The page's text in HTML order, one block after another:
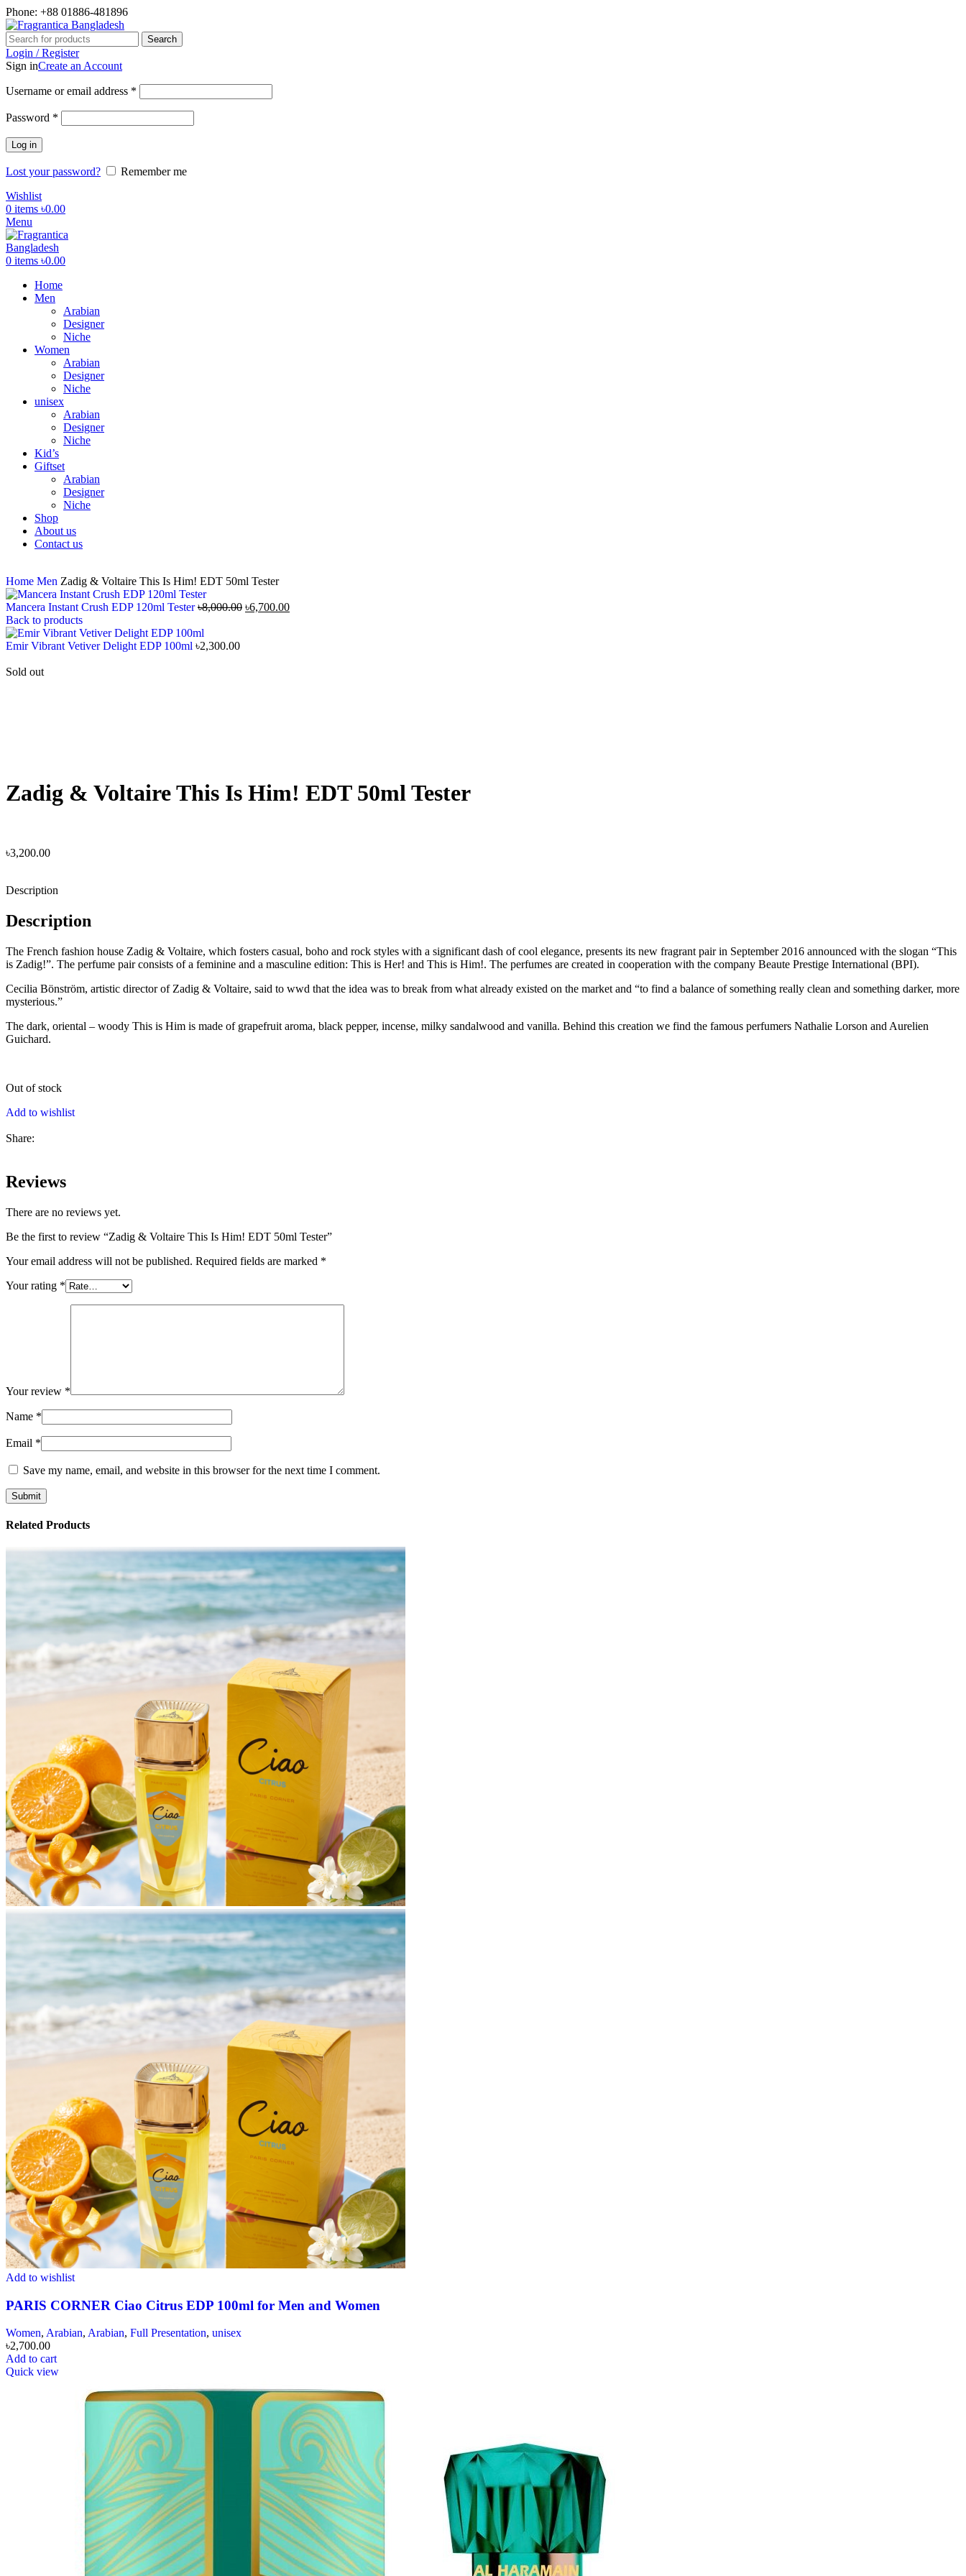
Phone: +88 01886-481896
Search
Login / Register
Sign inCreate an Account
Username or email address *
Password *
Log in
Lost your password?
Remember me
Wishlist
0 items ৳0.00
Menu
0 items ৳0.00
Home
Men
Arabian
Designer
Niche
Women
Arabian
Designer
Niche
unisex
Arabian
Designer
Niche
Kid’s
Giftset
Arabian
Designer
Niche
Shop
About us
Contact us
Home Men Zadig & Voltaire This Is Him! EDT 50ml Tester
Mancera Instant Crush EDP 120ml Tester৳8,000.00 ৳6,700.00
Back to products
Emir Vibrant Vetiver Delight EDP 100ml ৳2,300.00
Sold out
Zadig & Voltaire This Is Him! EDT 50ml Tester
৳3,200.00
Description
Description
The French fashion house Zadig & Voltaire, which fosters casual, boho and rock styles with a significant dash of cool elegance, presents its new fragrant pair in September 2016 announced with the slogan “This
is Zadig!”. The perfume pair consists of a feminine and a masculine edition: This is Her! and This is Him!. The perfumes are created in cooperation with the company Beaute Prestige International (BPI).
Cecilia Bönström, artistic director of Zadig & Voltaire, said to wwd that the idea was to break from what already existed on the market and “to find a balance of something really clean and something darker, more
mysterious.”
The dark, oriental – woody This is Him is made of grapefruit aroma, black pepper, incense, milky sandalwood and vanilla. Behind this creation we find the famous perfumers Nathalie Lorson and Aurelien
Guichard.
Out of stock
Add to wishlist
Share:
Reviews
There are no reviews yet.
Be the first to review “Zadig & Voltaire This Is Him! EDT 50ml Tester”
Your email address will not be published. Required fields are marked *
Your rating *
Your review *
Name *
Email *
Save my name, email, and website in this browser for the next time I comment.
Related Products
Add to wishlist
PARIS CORNER Ciao Citrus EDP 100ml for Men and Women
Women, Arabian, Arabian, Full Presentation, unisex
৳2,700.00
Add to cart
Quick view